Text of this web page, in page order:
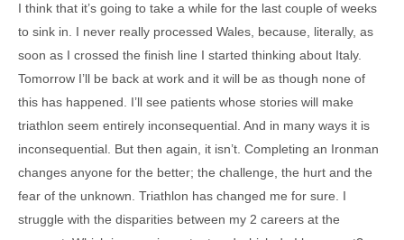
I think that it’s going to take a while for the last couple of weeks
to sink in. I never really processed Wales, because, literally, as
soon as I crossed the finish line I started thinking about Italy.
Tomorrow I’ll be back at work and it will be as though none of
this has happened. I’ll see patients whose stories will make
triathlon seem entirely inconsequential. And in many ways it is
inconsequential. But then again, it isn’t. Completing an Ironman
changes anyone for the better; the challenge, the hurt and the
fear of the unknown. Triathlon has changed me for sure. I
struggle with the disparities between my 2 careers at the